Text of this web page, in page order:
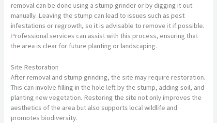
removal can be done using a stump grinder or by digging it out
manually. Leaving the stump can lead to issues such as pest
infestations or regrowth, so it is advisable to remove it if possible.
Professional services can assist with this process, ensuring that
the area is clear for future planting or landscaping.
Site Restoration
After removal and stump grinding, the site may require restoration.
This can involve filling in the hole left by the stump, adding soil, and
planting new vegetation. Restoring the site not only improves the
aesthetics of the area but also supports local wildlife and
promotes biodiversity.